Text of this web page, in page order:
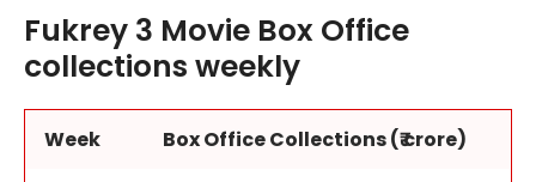
Fukrey 3 Movie Box Office
collections weekly
Week Box Office Collections (₹ crore)